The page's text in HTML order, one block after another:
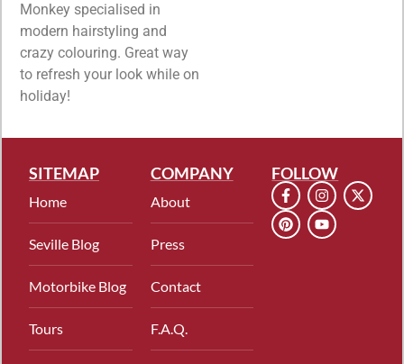
Monkey specialised in
modern hairstyling and
crazy colouring. Great way
to refresh your look while on
holiday!
SITEMAP
Home
Seville Blog
Motorbike Blog
Tours
COMPANY
About
Press
Contact
F.A.Q.
FOLLOW